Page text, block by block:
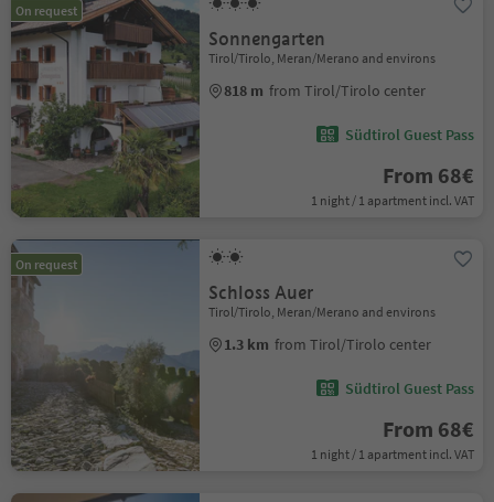
On request
Sonnengarten
Tirol/Tirolo, Meran/Merano and environs
818 m from Tirol/Tirolo center
Südtirol Guest Pass
From 68€
1 night / 1 apartment incl. VAT
On request
Schloss Auer
Tirol/Tirolo, Meran/Merano and environs
1.3 km from Tirol/Tirolo center
Südtirol Guest Pass
From 68€
1 night / 1 apartment incl. VAT